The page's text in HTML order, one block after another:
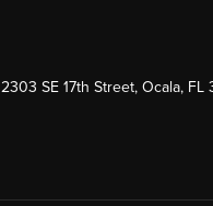
2303 SE 17th Street, Ocala, FL